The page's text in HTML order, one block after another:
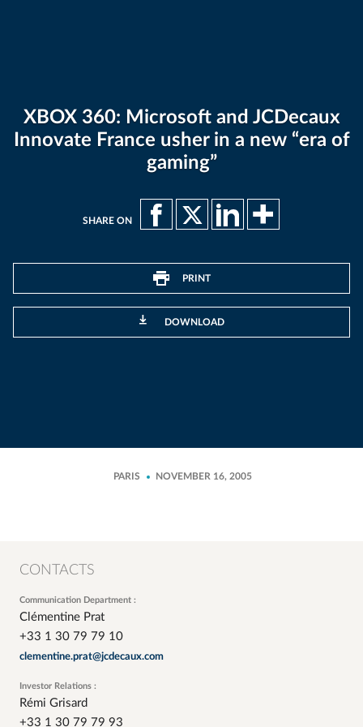
XBOX 360: Microsoft and JCDecaux
Innovate France usher in a new “era of
gaming”
SHARE ON
PRINT
DOWNLOAD
PARIS NOVEMBER 16, 2005
CONTACTS
Communication Department :
Clémentine Prat
+33 1 30 79 79 10
clementine.prat@jcdecaux.com
Investor Relations :
Rémi Grisard
+33 1 30 79 79 93